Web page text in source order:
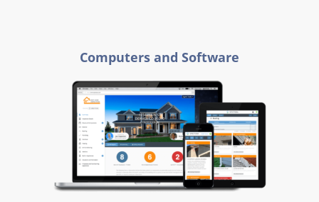
Computers and Software